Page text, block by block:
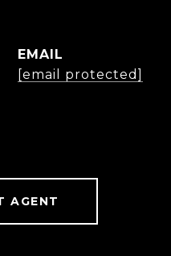
EMAIL
[email protected]
AGENT